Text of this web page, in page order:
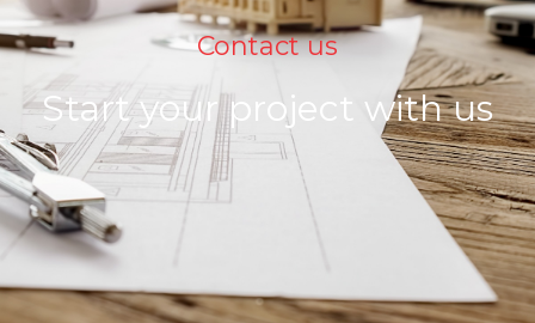
Contact us
Start your project with us